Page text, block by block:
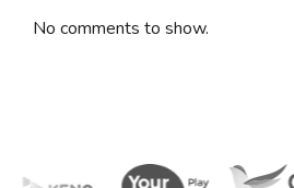
No comments to show.